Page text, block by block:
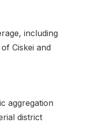
including
Ciskei and
aggregation
district